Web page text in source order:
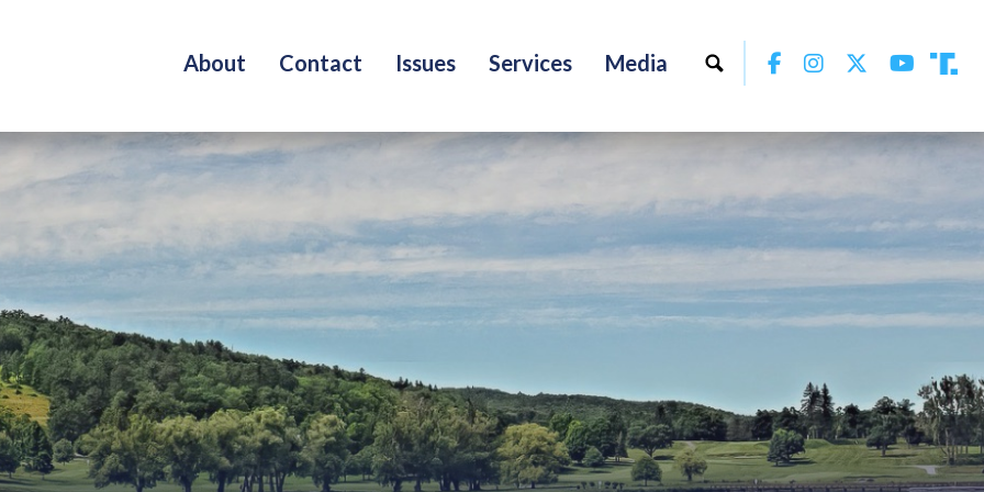
About Contact Issues Services Media Facebook
InstagramTwitter